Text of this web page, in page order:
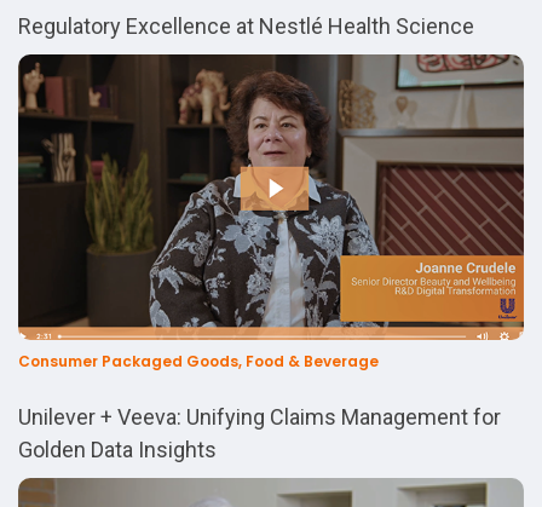
Regulatory Excellence at Nestlé Health Science
Consumer Packaged Goods, Food & Beverage
Unilever + Veeva: Unifying Claims Management for
Golden Data Insights